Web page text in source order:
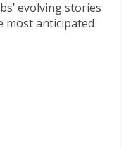
evolving stories
most anticipated